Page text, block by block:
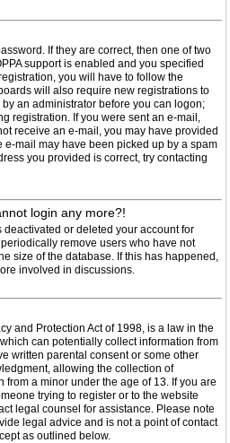
If they are correct, then one of two
support is enabled and you specified
you will have to follow the
will also require new registrations to
an administrator before you can logon;
registration. If you were sent an e-mail,
receive an e-mail, you may have provided
mail may have been picked up by a spam
you provided is correct, try contacting
login any more?!
deactivated or deleted your account for
remove users who have not
size of the database. If this has happened,
involved in discussions.
and Protection Act of 1998, is a law in the
can potentially collect information from
written parental consent or some other
allowing the collection of
a minor under the age of 13. If you are
trying to register or to the website
legal counsel for assistance. Please note
legal advice and is not a point of contact
as outlined below.